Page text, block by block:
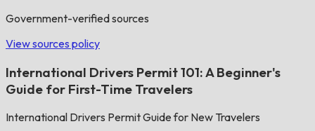
Government-verified sources
View sources policy
International Drivers Permit 101: A Beginner's
Guide for First-Time Travelers
International Drivers Permit Guide for New Travelers